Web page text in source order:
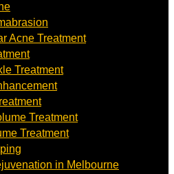
Acne Treatment
Treatment
Treatment
Treatment
in Melbourne